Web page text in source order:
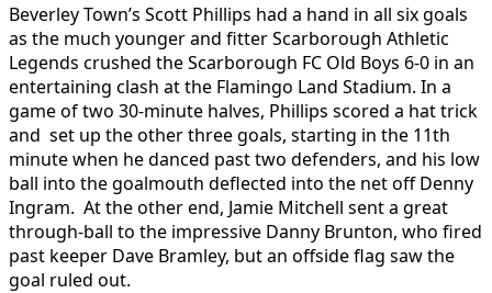
Beverley Town’s Scott Phillips had a hand in all six goals
as the much younger and fitter Scarborough Athletic
Legends crushed the Scarborough FC Old Boys 6-0 in an
entertaining clash at the Flamingo Land Stadium. In a
game of two 30-minute halves, Phillips scored a hat trick
and set up the other three goals, starting in the 11th
minute when he danced past two defenders, and his low
ball into the goalmouth deflected into the net off Denny
Ingram. At the other end, Jamie Mitchell sent a great
through-ball to the impressive Danny Brunton, who fired
past keeper Dave Bramley, but an offside flag saw the
goal ruled out.